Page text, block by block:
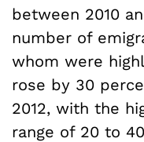
between 2010
number of
whom were
rose by 30
2012, with the
range of 20 to